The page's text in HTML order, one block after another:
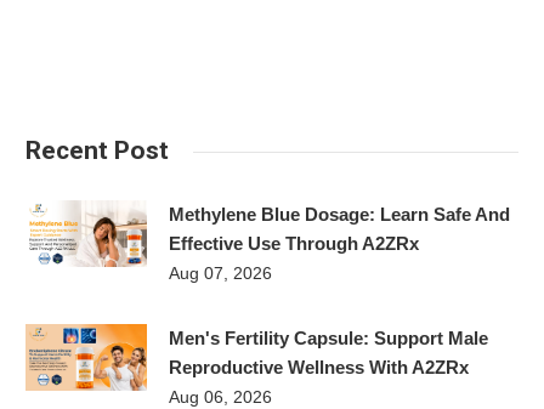
Recent Post
Methylene Blue Dosage: Learn Safe And
Effective Use Through A2ZRx
Aug 07, 2026
Men's Fertility Capsule: Support Male
Reproductive Wellness With A2ZRx
Aug 06, 2026